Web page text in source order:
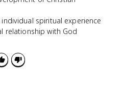
individual spiritual experience
relationship with God